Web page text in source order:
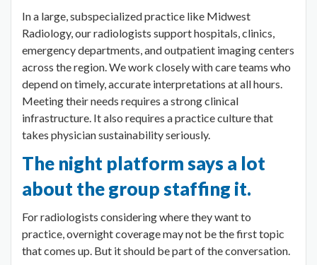
In a large, subspecialized practice like Midwest
Radiology, our radiologists support hospitals, clinics,
emergency departments, and outpatient imaging centers
across the region. We work closely with care teams who
depend on timely, accurate interpretations at all hours.
Meeting their needs requires a strong clinical
infrastructure. It also requires a practice culture that
takes physician sustainability seriously.
The night platform says a lot
about the group staffing it.
For radiologists considering where they want to
practice, overnight coverage may not be the first topic
that comes up. But it should be part of the conversation.